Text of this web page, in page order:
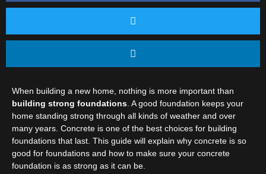
When building a new home, nothing is more important than
building strong foundations . A good foundation keeps your
home standing strong through all kinds of weather and over
many years. Concrete is one of the best choices for building
foundations that last. This guide will explain why concrete is so
good for foundations and how to make sure your concrete
foundation is as strong as it can be.